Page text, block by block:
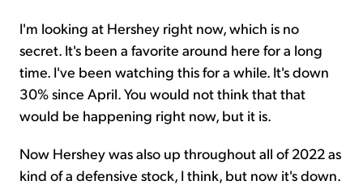
I'm looking at Hershey right now, which is no
secret. It's been a favorite around here for a long
time. I've been watching this for a while. It's down
30% since April. You would not think that that
would be happening right now, but it is.
Now Hershey was also up throughout all of 2022 as
kind of a defensive stock, I think, but now it's down.